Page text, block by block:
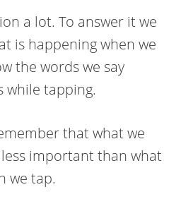
a lot. To answer it we
is happening when we
the words we say
while tapping.
that what we
important than what
we tap.